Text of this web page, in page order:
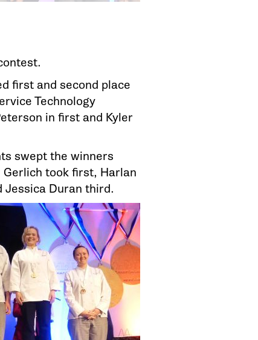
first and second place
Technology
in first and Kyler
swept the winners
took first, Harlan
Jessica Duran third.